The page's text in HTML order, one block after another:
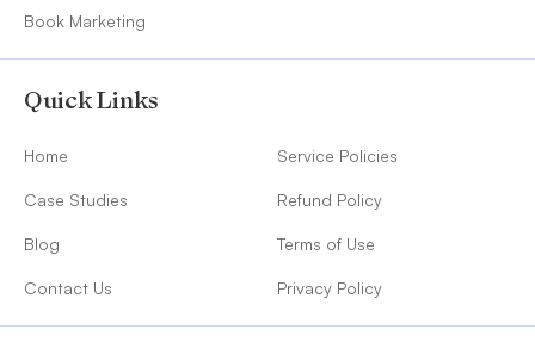
Book Marketing
Quick Links
Home
Case Studies
Blog
Contact Us
Service Policies
Refund Policy
Terms of Use
Privacy Policy